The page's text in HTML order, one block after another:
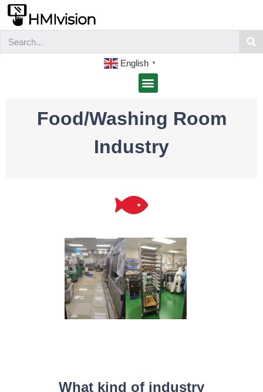
English ▼
Food/Washing Room
Industry
What kind of industry